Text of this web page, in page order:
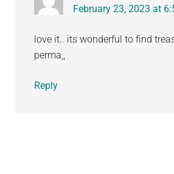
February 23, 2023 at
love it.. its wonderful to find
perma,,
Reply